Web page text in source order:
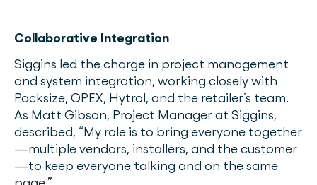
Collaborative Integration
Siggins led the charge in project management
and system integration, working closely with
Packsize, OPEX, Hytrol, and the retailer’s team.
As Matt Gibson, Project Manager at Siggins,
described, “My role is to bring everyone together
—multiple vendors, installers, and the customer
—to keep everyone talking and on the same